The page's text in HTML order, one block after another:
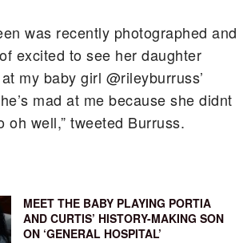
was recently photographed and
excited to see her daughter
my baby girl @rileyburruss’
mad at me because she didnt
well,” tweeted Burruss.
MEET THE BABY PLAYING PORTIA
AND CURTIS’ HISTORY-MAKING SON
ON ‘GENERAL HOSPITAL’